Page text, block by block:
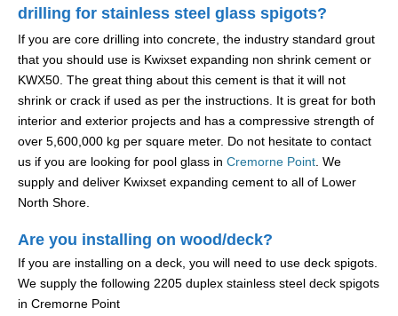
drilling for stainless steel glass spigots?
If you are core drilling into concrete, the industry standard grout
that you should use is Kwixset expanding non shrink cement or
KWX50. The great thing about this cement is that it will not
shrink or crack if used as per the instructions. It is great for both
interior and exterior projects and has a compressive strength of
over 5,600,000 kg per square meter. Do not hesitate to contact
us if you are looking for pool glass in Cremorne Point. We
supply and deliver Kwixset expanding cement to all of Lower
North Shore.
Are you installing on wood/deck?
If you are installing on a deck, you will need to use deck spigots.
We supply the following 2205 duplex stainless steel deck spigots
in Cremorne Point